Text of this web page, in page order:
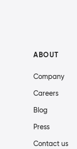
ABOUT
Company
Careers
Blog
Press
Contact us